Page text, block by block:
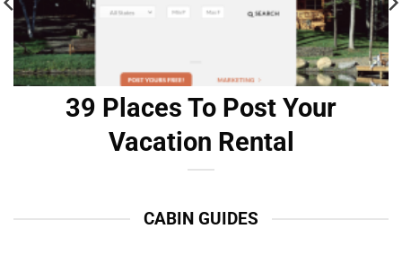
39 Places To Post Your
Vacation Rental
CABIN GUIDES